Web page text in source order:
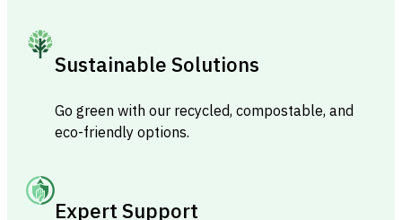
Sustainable Solutions
Go green with our recycled, compostable, and
eco-friendly options.
Expert Support